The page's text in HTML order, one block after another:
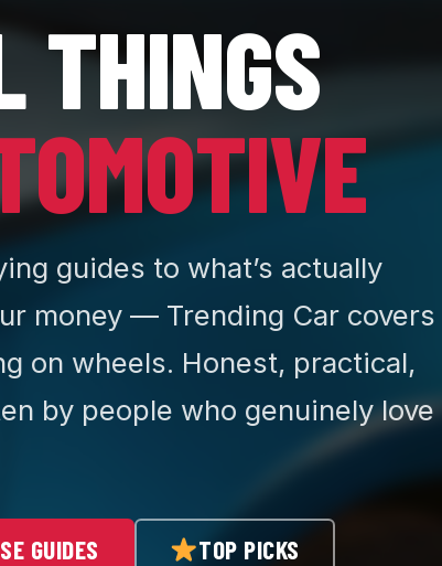
THINGS
guides to what’s actually
money — Trending Car covers
on wheels. Honest, practical,
by people who genuinely love
GUIDES TOP PICKS